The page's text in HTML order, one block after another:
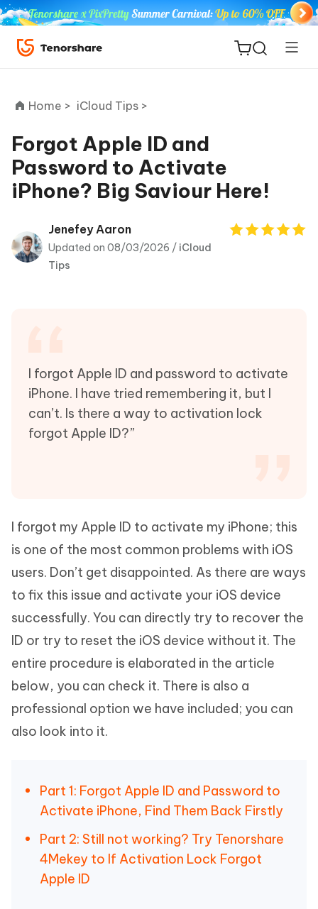
ReiBoot
for iOS
Tenorshare
PDNob
Home > iCloud Tips >
Forgot Apple ID and
Password to Activate
iPhone? Big Saviour Here!
Jenefey Aaron
Updated on 08/03/2026 / iCloud
Tips
I forgot Apple ID and password to activate
iPhone. I have tried remembering it, but I
can’t. Is there a way to activation lock
forgot Apple ID?”
I forgot my Apple ID to activate my iPhone; this
is one of the most common problems with iOS
users. Don’t get disappointed. As there are ways
to fix this issue and activate your iOS device
successfully. You can directly try to recover the
ID or try to reset the iOS device without it. The
entire procedure is elaborated in the article
below, you can check it. There is also a
professional option we have included; you can
also look into it.
Part 1: Forgot Apple ID and Password to
Activate iPhone, Find Them Back Firstly
Part 2: Still not working? Try Tenorshare
4Mekey to If Activation Lock Forgot
Apple ID